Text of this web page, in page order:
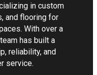
in custom
and flooring for
With over a
has built a
reliability, and
service.